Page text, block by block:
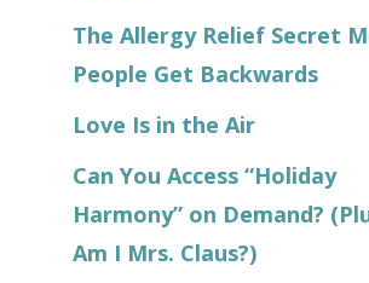
The Allergy Relief Secret
People Get Backwards
Love Is in the Air
Can You Access “Holiday
Harmony” on Demand?
Am I Mrs. Claus?)